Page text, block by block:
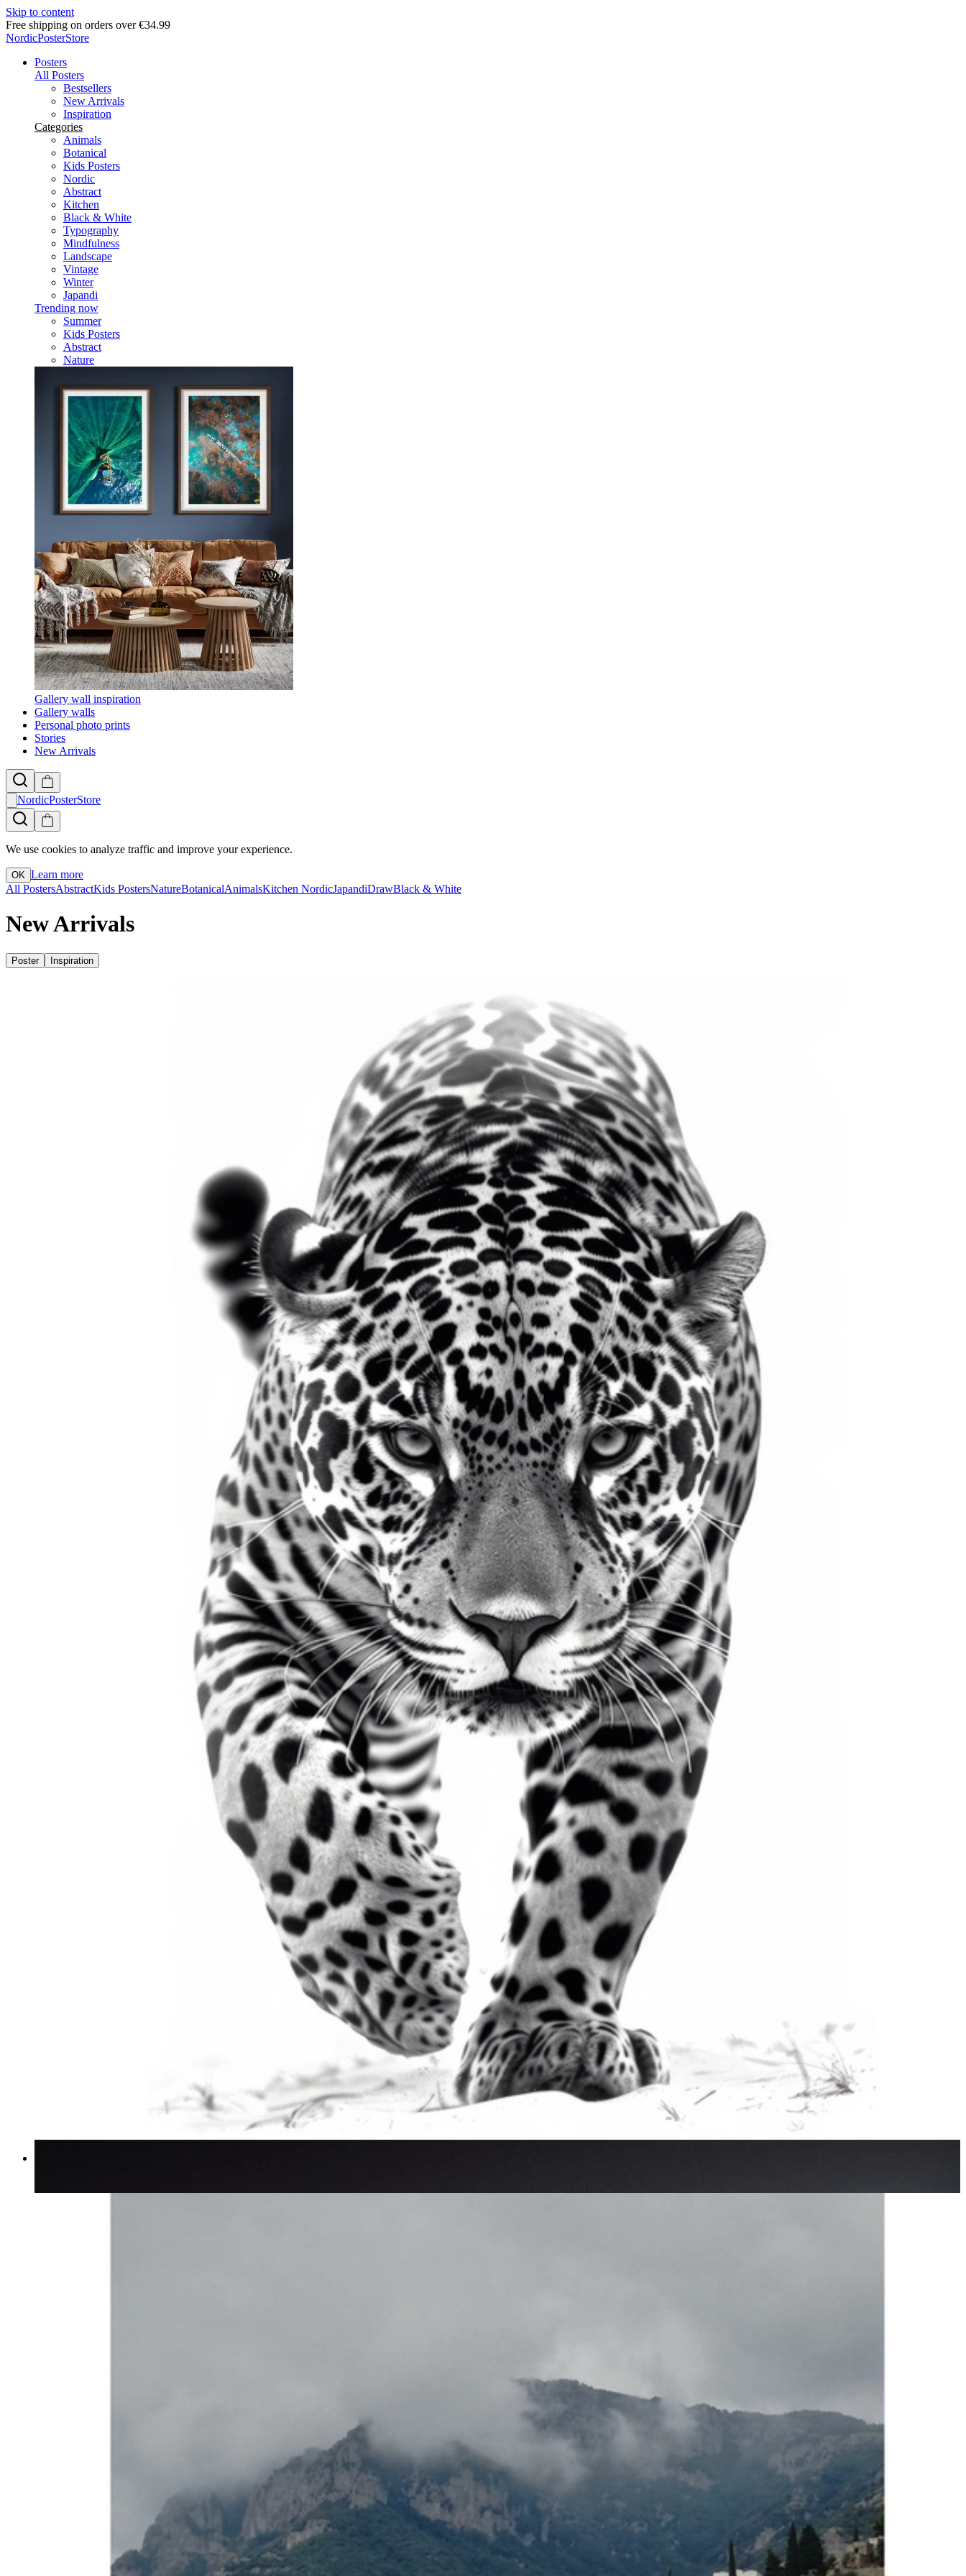
Skip to content
Free shipping on orders over €34.99
NordicPosterStore
Posters
All Posters
Bestsellers
New Arrivals
Inspiration
Categories
Animals
Botanical
Kids Posters
Nordic
Abstract
Kitchen
Black & White
Typography
Mindfulness
Landscape
Vintage
Winter
Japandi
Trending now
Summer
Kids Posters
Abstract
Nature
Gallery wall inspiration
Gallery walls
Personal photo prints
Stories
New Arrivals
NordicPosterStore
We use cookies to analyze traffic and improve your experience.
OK Learn more
All PostersAbstractKids PostersNatureBotanicalAnimalsKitchen NordicJapandiDrawBlack & White
New Arrivals
Poster Inspiration